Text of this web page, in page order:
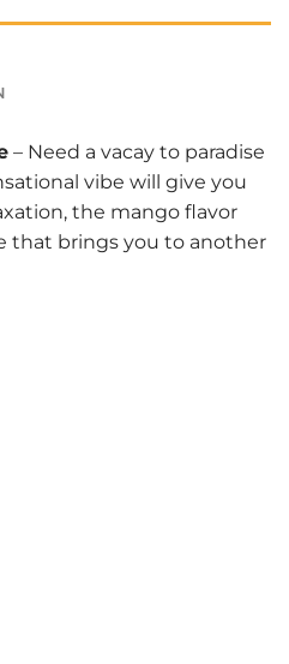
– Need a vacay to paradise
vibe will give you
the mango flavor
that brings you to another